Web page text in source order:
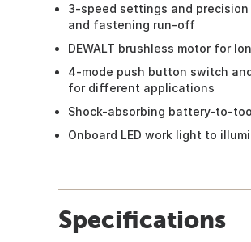
3-speed settings and
and fastening run-off
DEWALT brushless motor for
4-mode push button switch
for different applications
Shock-absorbing battery-to-
Onboard LED work light to
Specifications